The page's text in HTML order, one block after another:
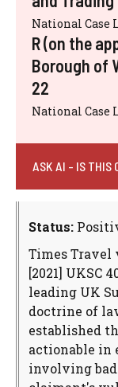
National Case
R (on the
Borough of
22
National Case
ASK AI - IS THIS
Status:
Times
[2021] UKSC
leading UK
doctrine of
established
actionable in
involving